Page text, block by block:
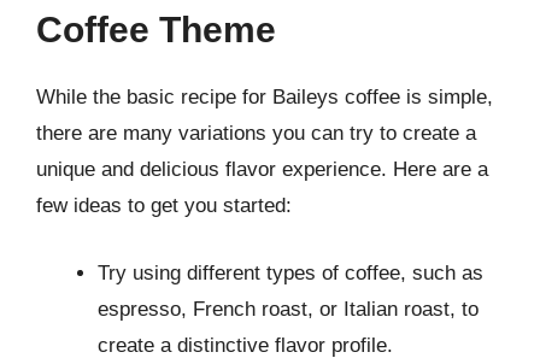
Coffee Theme
While the basic recipe for Baileys coffee is simple,
there are many variations you can try to create a
unique and delicious flavor experience. Here are a
few ideas to get you started:
Try using different types of coffee, such as
espresso, French roast, or Italian roast, to
create a distinctive flavor profile.